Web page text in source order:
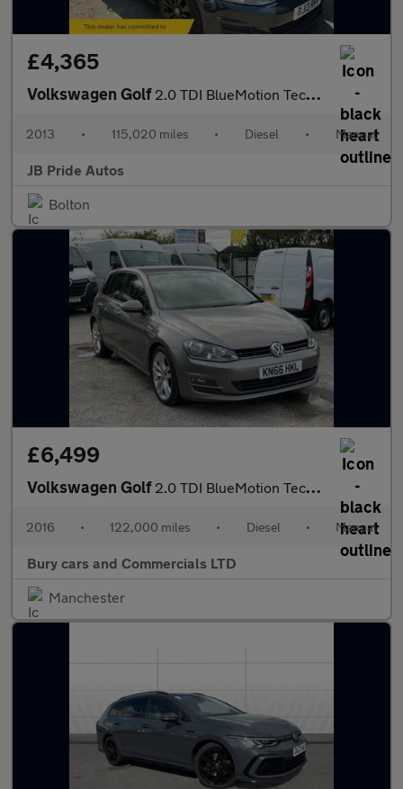
£4,365
Volkswagen Golf 2.0 TDI BlueMotion Tech SE Euro 5 (s/s) 5dr
2013 • 115,020 miles • Diesel • Manual
JB Pride Autos
Bolton
£6,499
Volkswagen Golf 2.0 TDI BlueMotion Tech GT Edition Euro 6 (s/s) 5dr
2016 • 122,000 miles • Diesel • Manual
Bury cars and Commercials LTD
Manchester